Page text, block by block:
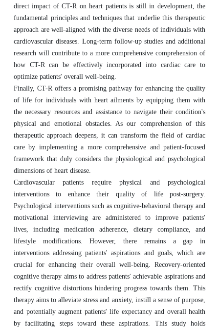
direct impact of CT-R on heart patients is still in development, the
fundamental principles and techniques that underlie this therapeutic
approach are well-aligned with the diverse needs of individuals with
cardiovascular diseases. Long-term follow-up studies and additional
research will contribute to a more comprehensive comprehension of
how CT-R can be effectively incorporated into cardiac care to
optimize patients' overall well-being.
Finally, CT-R offers a promising pathway for enhancing the quality
of life for individuals with heart ailments by equipping them with
the necessary resources and assistance to navigate their condition's
physical and emotional obstacles. As our comprehension of this
therapeutic approach deepens, it can transform the field of cardiac
care by implementing a more comprehensive and patient-focused
framework that duly considers the physiological and psychological
dimensions of heart disease.
Cardiovascular patients require physical and psychological
interventions to enhance their quality of life post-surgery.
Psychological interventions such as cognitive-behavioral therapy and
motivational interviewing are administered to improve patients'
lives, including medication adherence, dietary compliance, and
lifestyle modifications. However, there remains a gap in
interventions addressing patients' aspirations and goals, which are
crucial for enhancing their overall well-being. Recovery-oriented
cognitive therapy aims to address patients' achievable aspirations and
rectify cognitive distortions hindering progress towards them. This
therapy aims to alleviate stress and anxiety, instill a sense of purpose,
and potentially augment patients' life expectancy and overall health
by facilitating steps toward these aspirations. This study holds